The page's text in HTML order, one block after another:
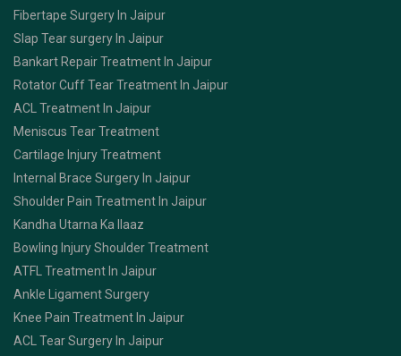
Fibertape Surgery In Jaipur
Slap Tear surgery In Jaipur
Bankart Repair Treatment In Jaipur
Rotator Cuff Tear Treatment In Jaipur
ACL Treatment In Jaipur
Meniscus Tear Treatment
Cartilage Injury Treatment
Internal Brace Surgery In Jaipur
Shoulder Pain Treatment In Jaipur
Kandha Utarna Ka Ilaaz
Bowling Injury Shoulder Treatment
ATFL Treatment In Jaipur
Ankle Ligament Surgery
Knee Pain Treatment In Jaipur
ACL Tear Surgery In Jaipur